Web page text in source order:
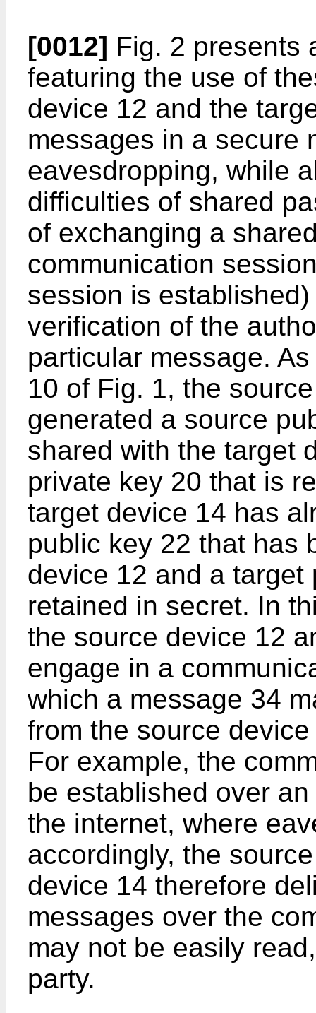
[0012] Fig. 2 presents
featuring the use of
device 12 and the
messages in a secure
eavesdropping, while
difficulties of shared
of exchanging a
communication
session is
verification of the
particular message.
10 of Fig. 1, the
generated a source
shared with the target
private key 20 that is
target device 14 has
public key 22 that has
device 12 and a
retained in secret. In
the source device 12
engage in a
which a message 34
from the source
For example, the
be established over
the internet, where
accordingly, the
device 14 therefore
messages over the
may not be easily
party.